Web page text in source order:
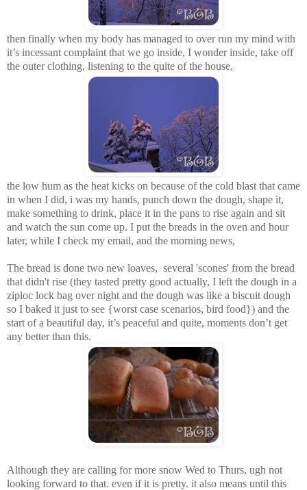
then finally when my body has managed to over run my mind with
it’s incessant complaint that we go inside, I wonder inside, take off
the outer clothing, listening to the quite of the house,
the low hum as the heat kicks on because of the cold blast that came
in when I did, i was my hands, punch down the dough, shape it,
make something to drink, place it in the pans to rise again and sit
and watch the sun come up. I put the breads in the oven and hour
later, while I check my email, and the morning news,
The bread is done two new loaves, several 'scones' from the bread
that didn't rise (they tasted pretty good actually, I left the dough in a
ziploc lock bag over night and the dough was like a biscuit dough
so I baked it just to see {worst case scenarios, bird food}) and the
start of a beautiful day, it’s peaceful and quite, moments don’t get
any better than this.
Although they are calling for more snow Wed to Thurs, ugh not
looking forward to that. even if it is pretty. it also means until this